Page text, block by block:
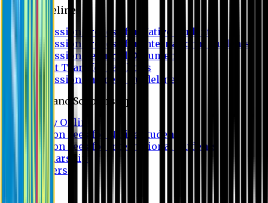
Guideline
Admission Process for Native Students
Admission Process for International Students
Admission Required Documents
Credit Transfer Facilities
Admission Payment Guideline
Fees and Scholarship
Apply Online
Tuition Fees for Native Students
Tuition Fees for International Students
Scholarship
Waivers